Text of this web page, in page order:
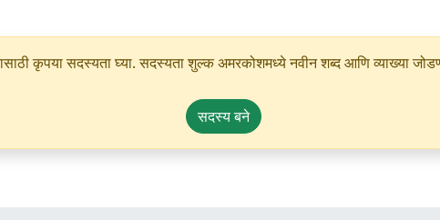
कृपया सदस्यता घ्या. सदस्यता शुल्क अमरकोशमध्ये नवीन शब्द आणि व्याख्या
सदस्य बने